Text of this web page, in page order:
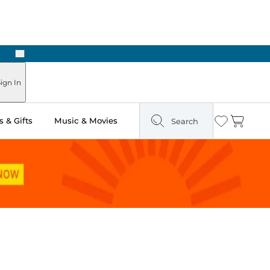
Next
In
& Gifts Music & Movies Search Wishlist
Cart